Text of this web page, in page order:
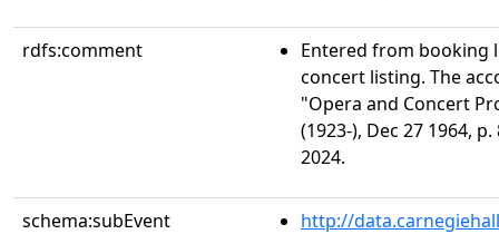
rdfs:comment
Entered from booking
concert listing. The
"Opera and Concert
(1923-), Dec 27 1964,
2024.
schema:subEvent
http://